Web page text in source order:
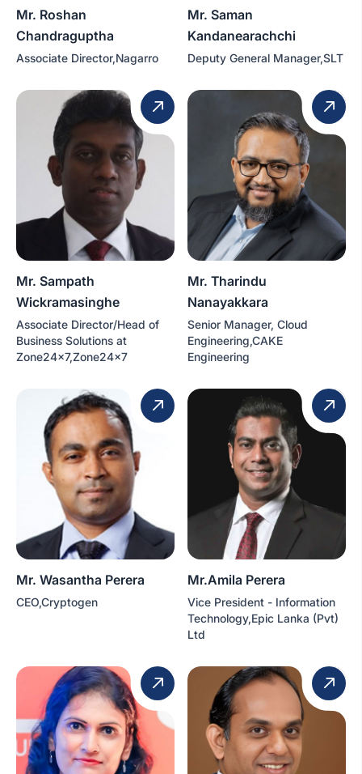
Mr. Roshan
Chandraguptha
Associate Director,Nagarro
Mr. Saman
Kandanearachchi
Deputy General Manager,SLT
Mr. Sampath
Wickramasinghe
Associate Director/Head of
Business Solutions at
Zone24x7,Zone24x7
Mr. Tharindu
Nanayakkara
Senior Manager, Cloud
Engineering,CAKE
Engineering
Mr. Wasantha Perera
CEO,Cryptogen
Mr.Amila Perera
Vice President - Information
Technology,Epic Lanka (Pvt)
Ltd